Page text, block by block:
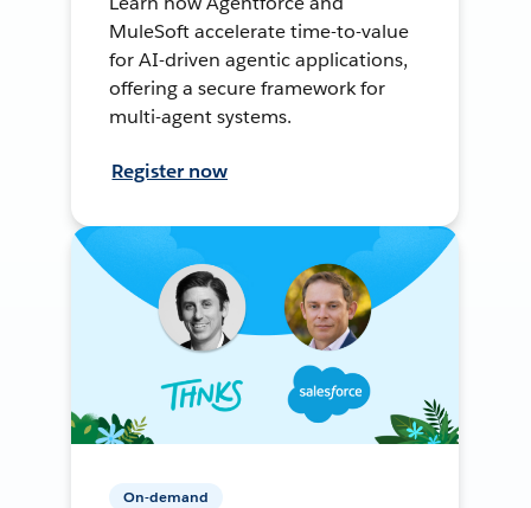
MuleSoft accelerate time-to-value
for AI-driven agentic applications,
offering a secure framework for
multi-agent systems.
Register now
On-demand